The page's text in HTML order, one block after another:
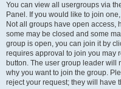
You can view all usergroups via
Panel. If you would like to join
Not all groups have open access,
some may be closed and some
group is open, you can join it by
requires approval to join you may
button. The user group leader will
why you want to join the group.
reject your request; they will have